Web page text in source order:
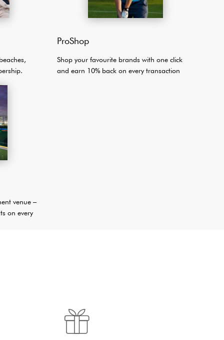
venue –
on every
ProShop
Shop your favourite brands with one click
and earn 10% back on every transaction